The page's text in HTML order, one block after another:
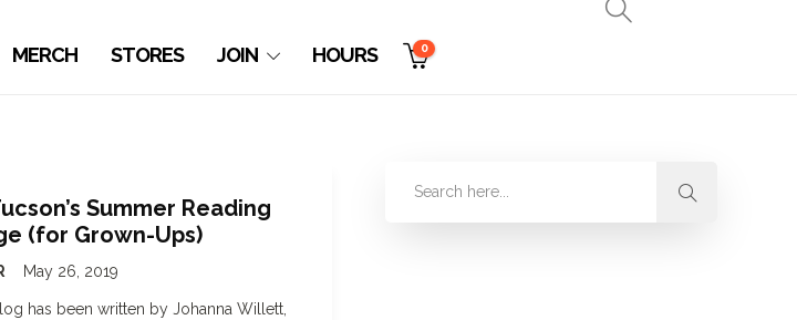
MERCH STORES JOIN HOURS 0
Summer Reading
(for Grown-Ups)
May 26, 2019
has been written by Johanna Willett,